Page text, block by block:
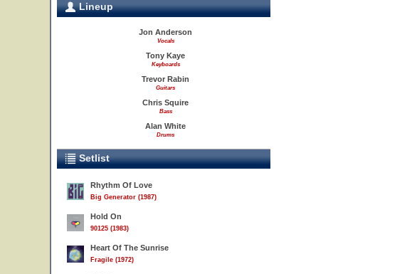
Lineup
Jon Anderson
Vocals
Tony Kaye
Keyboards
Trevor Rabin
Guitars
Chris Squire
Bass
Alan White
Drums
Setlist
Rhythm Of Love
Big Generator (1987)
Hold On
90125 (1983)
Heart Of The Sunrise
Fragile (1972)